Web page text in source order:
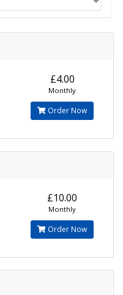
£4.00
Monthly
Order Now
£10.00
Monthly
Order Now